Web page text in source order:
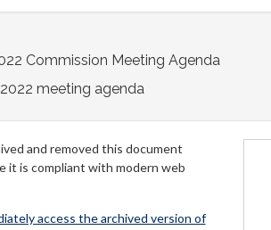
Commission Meeting Agenda
meeting agenda
and removed this document
it is compliant with modern web
access the archived version of